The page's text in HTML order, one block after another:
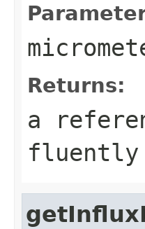
Returns:
a
fluently